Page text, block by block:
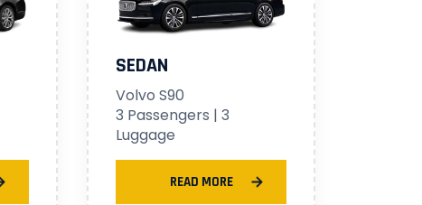
SEDAN
Volvo S90
3 Passengers | 3
Luggage
READ MORE